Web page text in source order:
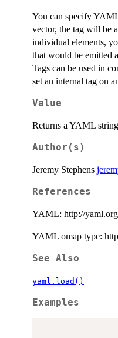
You can specify
vector, the tag will be
individual elements,
that would be emitted
Tags can be used in
set an internal tag on
Value
Returns a YAML
Author(s)
Jeremy Stephens
References
YAML: http://yaml.org
YAML omap type:
See Also
yaml.load()
Examples